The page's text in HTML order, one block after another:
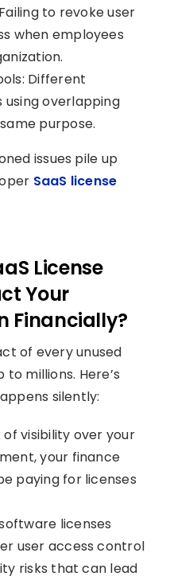
to revoke user
when employees
Different
overlapping
purpose.
issues pile up
SaaS license
License
Your
Financially?
of every unused
millions. Here’s
silently:
of visibility over your
your finance
paying for licenses
licenses
user access control
risks that can lead